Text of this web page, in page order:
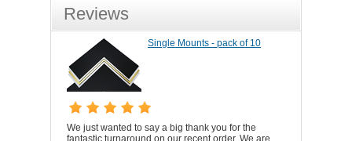
Reviews
Single Mounts - pack of 10
We just wanted to say a big thank you for the
fantastic turnaround on our recent order. We are